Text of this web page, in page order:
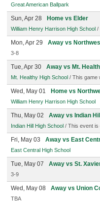
Great American Ballpark
Sun, Apr 28 Home vs Elder
William Henry Harrison High School /
Mon, Apr 29 Away vs
3-8
Tue, Apr 30 Away vs Mt.
Mt. Healthy High School / This game
Wed, May 01 Home vs
William Henry Harrison High School
Thu, May 02 Away vs Indian Hill
Indian Hill High School / This event is
Fri, May 03 Away vs East
East Central High School
Tue, May 07 Away vs St.
3-9
Wed, May 08 Away vs Union
TBA